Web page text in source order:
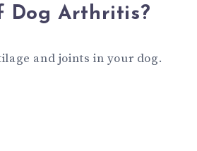
Dog Arthritis?
and joints in your dog.